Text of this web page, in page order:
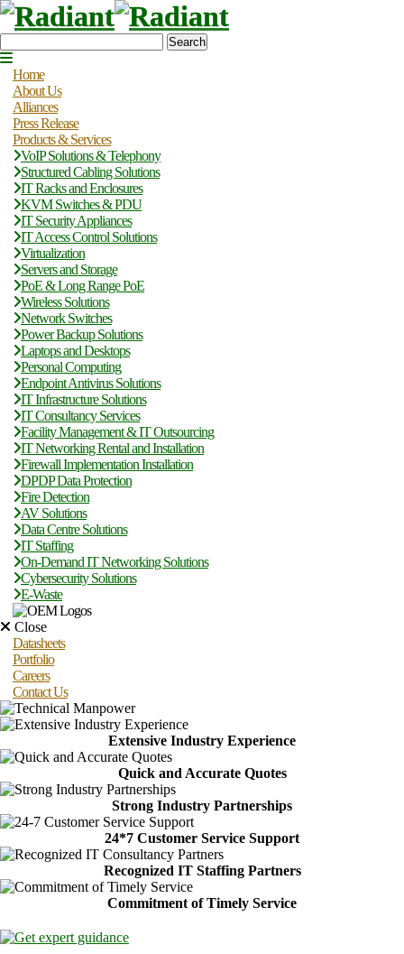
Search
Home
About Us
Alliances
Press Release
Products & Services
VoIP Solutions & Telephony
Structured Cabling Solutions
IT Racks and Enclosures
KVM Switches & PDU
IT Security Appliances
IT Access Control Solutions
Virtualization
Servers and Storage
PoE & Long Range PoE
Wireless Solutions
Network Switches
Power Backup Solutions
Laptops and Desktops
Personal Computing
Endpoint Antivirus Solutions
IT Infrastructure Solutions
IT Consultancy Services
Facility Management & IT Outsourcing
IT Networking Rental and Installation
Firewall Implementation Installation
DPDP Data Protection
Fire Detection
AV Solutions
Data Centre Solutions
IT Staffing
On-Demand IT Networking Solutions
Cybersecurity Solutions
E-Waste
Close
Datasheets
Portfolio
Careers
Contact Us
Extensive Industry Experience
Quick and Accurate Quotes
Strong Industry Partnerships
24*7 Customer Service Support
Recognized IT Staffing Partners
Commitment of Timely Service